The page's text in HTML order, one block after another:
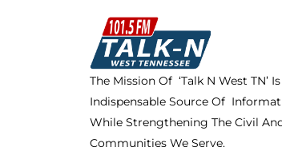
c
t
w
i
t
t
e
r
s
t
a
g
r
a
m
k
The Mission Of ‘Talk N West TN’
Indispensable Source Of
While Strengthening The Civil
Communities We Serve.